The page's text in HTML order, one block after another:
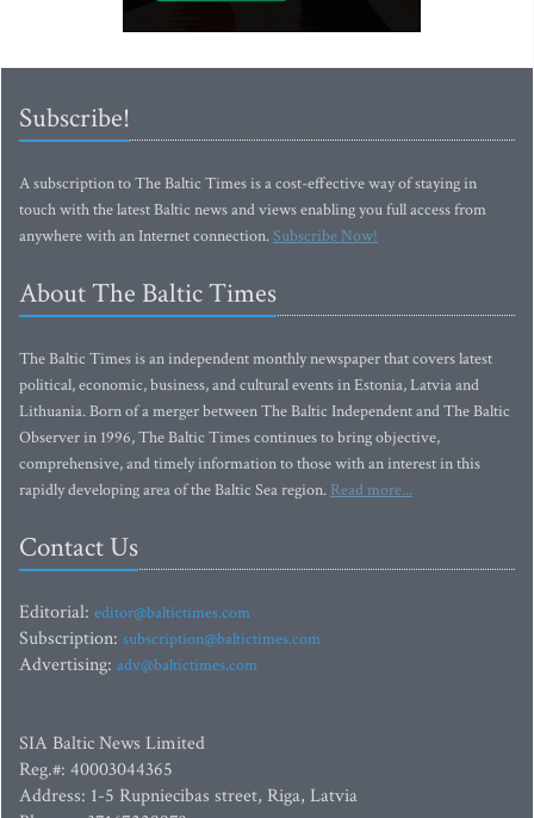
Subscribe!
A subscription to The Baltic Times is a cost-effective way of staying in
touch with the latest Baltic news and views enabling you full access from
anywhere with an Internet connection.Subscribe Now!
About The Baltic Times
The Baltic Times is an independent monthly newspaper that covers latest
political, economic, business, and cultural events in Estonia, Latvia and
Lithuania. Born of a merger between The Baltic Independent and The Baltic
Observer in 1996, The Baltic Times continues to bring objective,
comprehensive, and timely information to those with an interest in this
rapidly developing area of the Baltic Sea region. Read more...
Contact Us
Editorial: editor@baltictimes.com
Subscription: subscription@baltictimes.com
Advertising: adv@baltictimes.com
SIA Baltic News Limited
Reg.#: 40003044365
Address: 1-5 Rupniecibas street, Riga, Latvia